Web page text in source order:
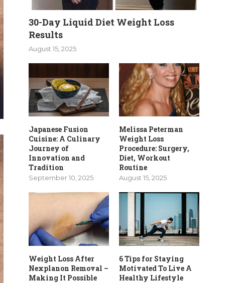
30-Day Liquid Diet Weight Loss
Results
August 15, 2025
Japanese Fusion
Cuisine: A Culinary
Journey of
Innovation and
Tradition
September 10, 2025
Melissa Peterman
Weight Loss
Procedure: Surgery,
Diet, Workout
Routine
August 15, 2025
Weight Loss After
Nexplanon Removal –
Making It Possible
6 Tips for Staying
Motivated To Live A
Healthy Lifestyle